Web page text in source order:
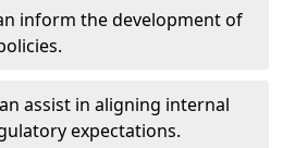
inform the development of
assist in aligning internal
expectations.